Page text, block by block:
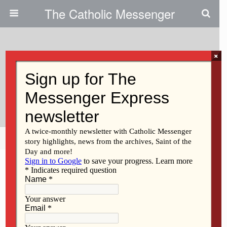
The Catholic Messenger
Advent Season: Not About
Waiting
Share Tweet Pin Mail
×